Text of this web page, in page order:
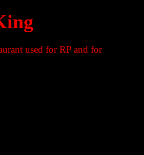
used for RP and for